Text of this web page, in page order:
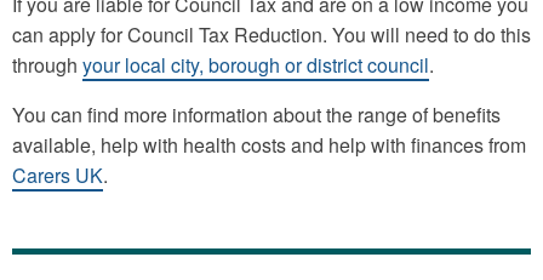
can apply for Council Tax Reduction. You will need to do this
through your local city, borough or district council.
You can find more information about the range of benefits
available, help with health costs and help with finances from
Carers UK.